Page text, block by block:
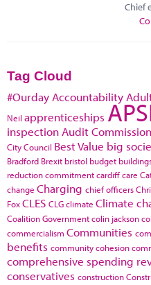
Chief
Tag Cloud
#Ourday Accountability
Neil apprenticeships
inspection Audit Commission
City Council Best Value big
Bradford Brexit bristol budget
reduction commitmentcardiffcare
change Charging chief officers
FoxCLES CLGclimate Climate
Coalition Governmentcolin jackson
commercialism Communities
benefits community cohesion
comprehensive spending
conservatives construction